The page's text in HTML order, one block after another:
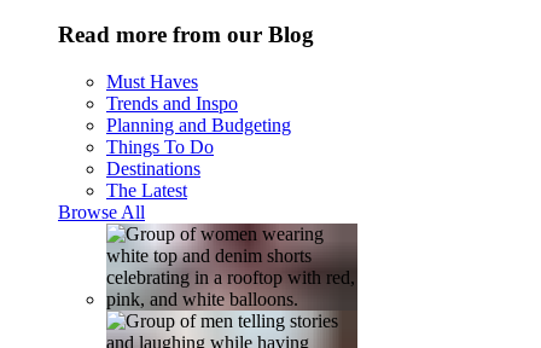
Read more from our Blog
Must Haves
Trends and Inspo
Planning and Budgeting
Things To Do
Destinations
The Latest
Browse All